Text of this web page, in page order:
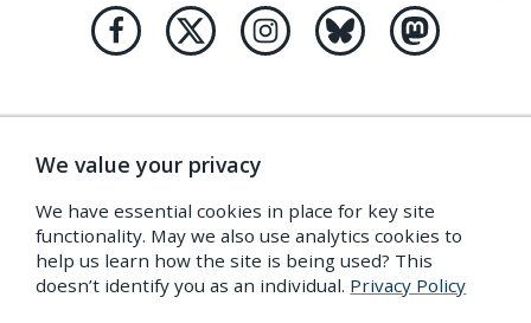
We value your privacy
We have essential cookies in place for key site
functionality. May we also use analytics cookies to
help us learn how the site is being used? This
doesn’t identify you as an individual. Privacy Policy